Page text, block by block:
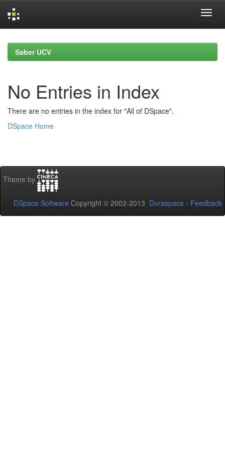
navigationSaber UCV
No Entries in Index
There are no entries in the index for "All of DSpace".
DSpace Home
Theme by
DSpace Software Copyright © 2002-2013 Duraspace - Feedback